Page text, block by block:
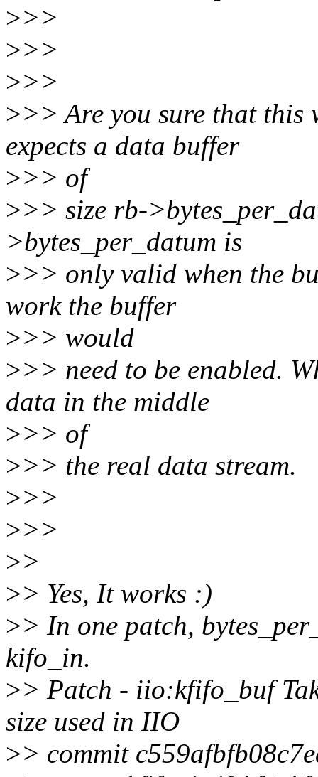
>>>
>>>
>>>
>>> Are you sure that this
expects a data buffer
>>> of
>>> size rb-
>bytes_per_datum is
>>> only valid when the
work the buffer
>>> would
>>> need to be enabled.
data in the middle
>>> of
>>> the real data stream.
>>>
>>>
>>
>> Yes, It works :)
>> In one patch,
kifo_in.
>> Patch - iio:kfifo_buf
size used in IIO
>> commit